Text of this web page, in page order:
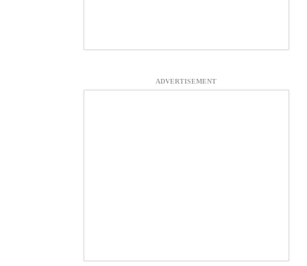
ADVERTISEMENT